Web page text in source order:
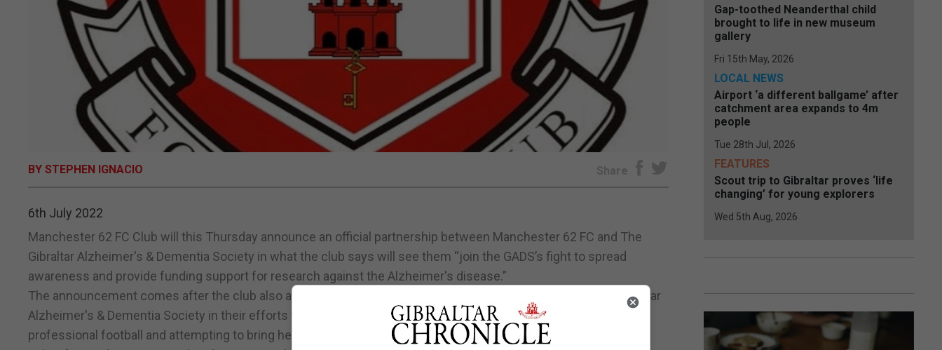
BY STEPHEN IGNACIO Share
6th July 2022
Manchester 62 FC Club will this Thursday announce an official partnership between Manchester 62 FC and The
Gibraltar Alzheimer's & Dementia Society in what the club says will see them “join the GADS’s fight to spread
awareness and provide funding support for research against the Alzheimer's disease.”
The announcement comes after the club also announced earlier this summer recently partnered with the Gibraltar
Alzheimer's & Dementia Society in their efforts to raise awareness to the long-lasting effects of heading balls in
professional football and attempting to bring headgear to the sport as a whole. The club also having introduced a
Gap-toothed Neanderthal child
brought to life in new museum
gallery
Fri 15th May, 2026
LOCAL NEWS
Airport ‘a different ballgame’ after
catchment area expands to 4m
people
Tue 28th Jul, 2026
FEATURES
Scout trip to Gibraltar proves ‘life
changing’ for young explorers
Wed 5th Aug, 2026